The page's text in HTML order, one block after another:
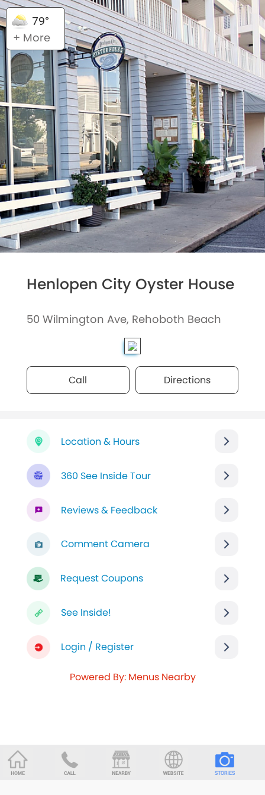
79°
+ More
Henlopen City Oyster House
50 Wilmington Ave, Rehoboth Beach
Call Directions
Location & Hours
360 See Inside Tour
Reviews & Feedback
Comment Camera
Request Coupons
See Inside!
Login / Register
Powered By: Menus Nearby